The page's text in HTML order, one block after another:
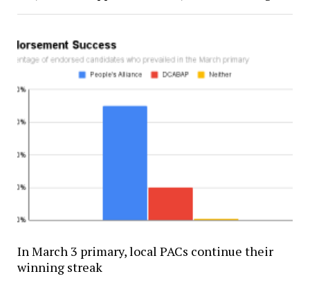
In March 3 primary, local PACs continue their
winning streak